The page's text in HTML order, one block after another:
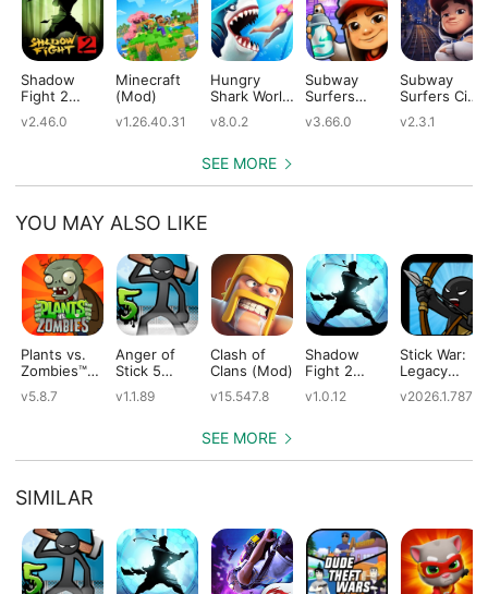
Shadow
Fight 2
v2.46.0
Minecraft
(Mod)
v1.26.40.31
Hungry
Shark World
v8.0.2
Subway
Surfers
v3.66.0
Subway
Surfers City
v2.3.1
SEE MORE
YOU MAY ALSO LIKE
Plants vs.
Zombies™
v5.8.7
Anger of
Stick 5
v1.1.89
Clash of
Clans (Mod)
v15.547.8
Shadow
Fight 2
Edition
v1.0.12
Stick War:
Legacy
v2026.1.787
SEE MORE
SIMILAR